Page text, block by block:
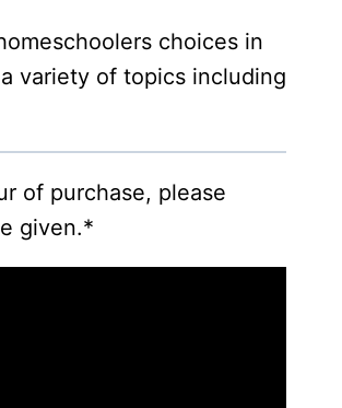
choices in
variety of topics including
of purchase, please
given.*